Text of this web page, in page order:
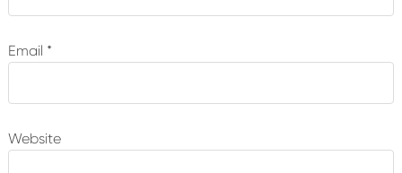
Email *
Website